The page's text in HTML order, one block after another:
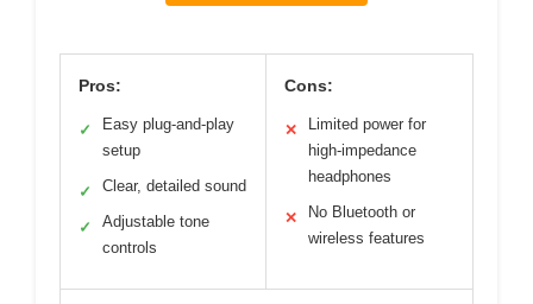
Pros:
✓
Easy plug-and-play
setup
✓ Clear, detailed sound
✓
Adjustable tone
controls
Cons:
✕
Limited power for
high-impedance
headphones
✕
No Bluetooth or
wireless features